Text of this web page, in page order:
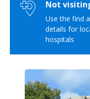
Not
Use the find
details for
hospitals